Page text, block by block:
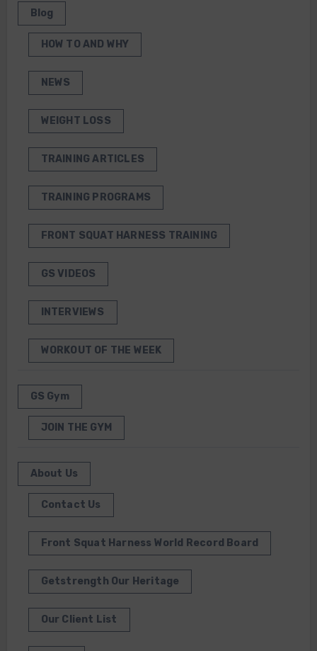
Blog
HOW TO AND WHY
NEWS
WEIGHT LOSS
TRAINING ARTICLES
TRAINING PROGRAMS
FRONT SQUAT HARNESS TRAINING
GS VIDEOS
INTERVIEWS
WORKOUT OF THE WEEK
GS Gym
JOIN THE GYM
About Us
Contact Us
Front Squat Harness World Record Board
Getstrength Our Heritage
Our Client List